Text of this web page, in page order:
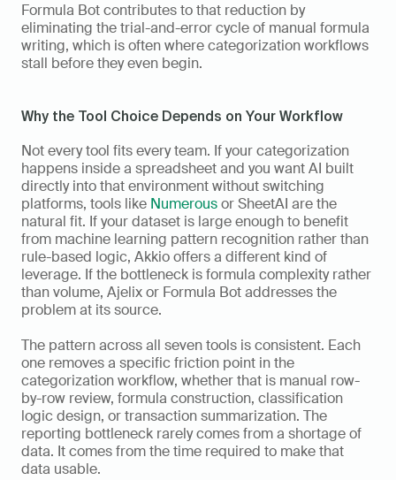
Formula Bot contributes to that reduction by
eliminating the trial-and-error cycle of manual formula
writing, which is often where categorization workflows
stall before they even begin.
Why the Tool Choice Depends on Your Workflow
Not every tool fits every team. If your categorization
happens inside a spreadsheet and you want AI built
directly into that environment without switching
platforms, tools like Numerous or SheetAI are the
natural fit. If your dataset is large enough to benefit
from machine learning pattern recognition rather than
rule-based logic, Akkio offers a different kind of
leverage. If the bottleneck is formula complexity rather
than volume, Ajelix or Formula Bot addresses the
problem at its source.
The pattern across all seven tools is consistent. Each
one removes a specific friction point in the
categorization workflow, whether that is manual row-
by-row review, formula construction, classification
logic design, or transaction summarization. The
reporting bottleneck rarely comes from a shortage of
data. It comes from the time required to make that
data usable.